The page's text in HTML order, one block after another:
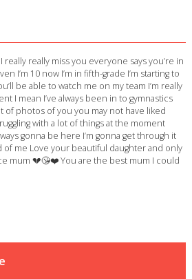
really really miss you everyone says you’re in
I’m 10 now I’m in fifth-grade I’m starting to
be able to watch me on my team I’m really
I mean I’ve always been in to gymnastics
of photos of you you may not have liked
with a lot of things at the moment
gonna be here I’m gonna get through it
me Love your beautiful daughter and only
mum 💔😘❤️ You are the best mum I could